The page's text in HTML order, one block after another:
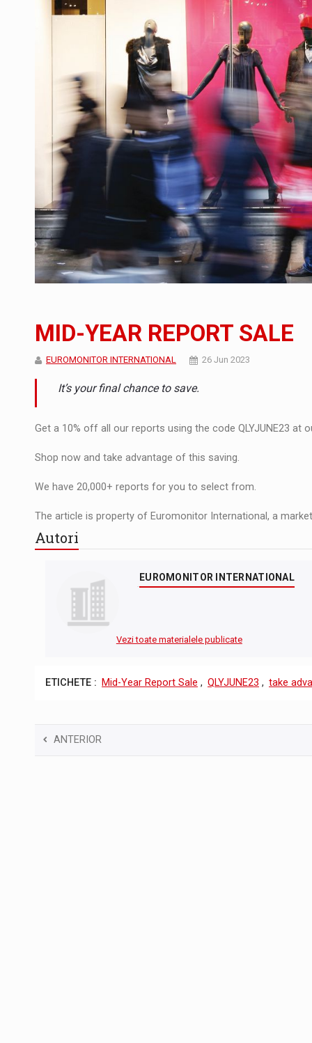
Producatorii si comerciantii care nu se
LEADERSHIP IN MISCARE
INTERVIURI CU BATERIILE PERMANENT INCARCATE
INTERVIURI PUTTING ROMANIAN CORPORATE
INTERVIURI OUR EDGE WILL COME FROM BEING THE
INTERVIURI COFFEE IS OUR LOVE LANGUAGE
STIRI Hard Enduro Piatra Craiului 2026, fueled
STIRI Fondul de investitii BoldMind si echipa de
STIRI RANGE ROVER DEZVALUIE AL CINCILEA
ARTICOLE Proteinmaxxing and the Future of Protein
MID-YEAR REPORT SALE
EUROMONITOR INTERNATIONAL 26 Jun 2023
It’s your final chance to save.
Get a 10% off all our reports using the code QLYJUNE23
Shop now and take advantage of this saving.
We have 20,000+ reports for you to select from.
The article is property of Euromonitor International, a
Autori
EUROMONITOR INTERNATIONAL
Vezi toate materialele publicate
ETICHETE : Mid-Year Report Sale , QLYJUNE23 , take
ANTERIOR